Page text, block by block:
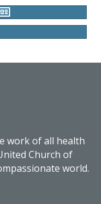
work of all health
Church of
world.